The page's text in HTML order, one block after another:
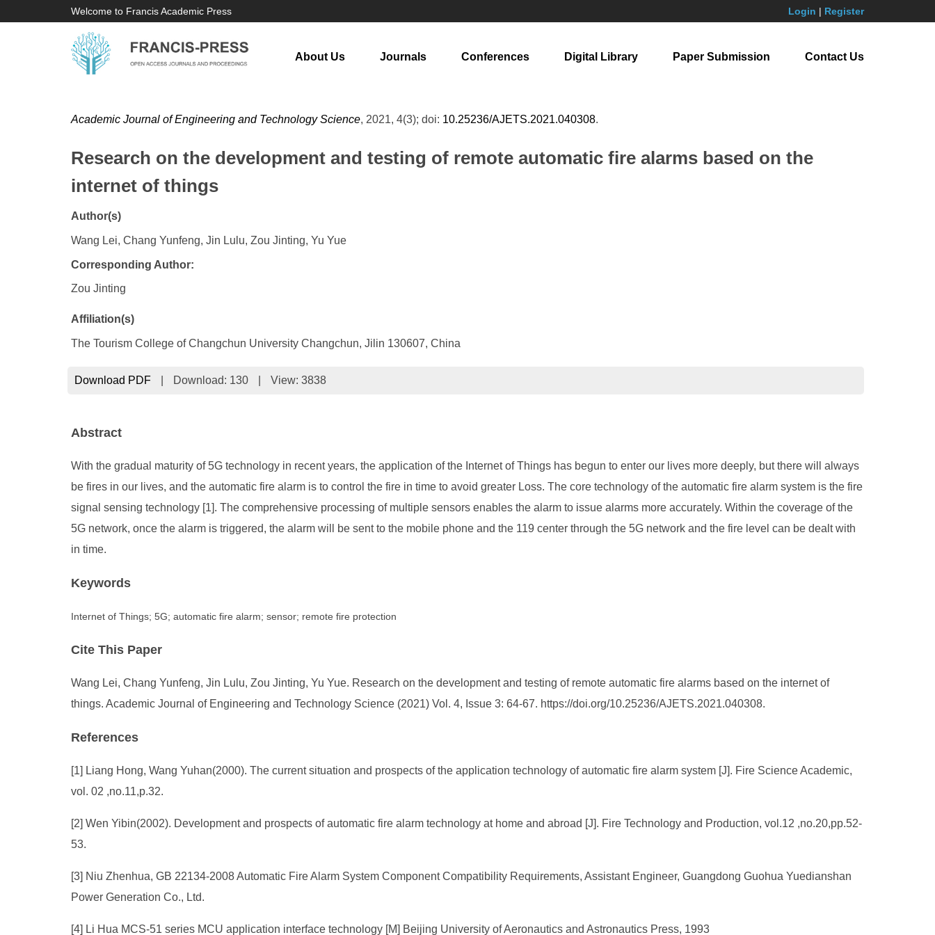
Welcome to Francis Academic Press Login | Register
About Us Journals Conferences Digital Library Paper Submission Contact Us
Academic Journal of Engineering and Technology Science, 2021, 4(3); doi: 10.25236/AJETS.2021.040308.
Research on the development and testing of remote automatic fire alarms based on the
internet of things
Author(s)
Wang Lei, Chang Yunfeng, Jin Lulu, Zou Jinting, Yu Yue
Corresponding Author:
Zou Jinting
Affiliation(s)
The Tourism College of Changchun University Changchun, Jilin 130607, China
Download PDF Download: 130 View: 3838
Abstract
With the gradual maturity of 5G technology in recent years, the application of the Internet of Things has begun to enter our lives more deeply, but there will always
be fires in our lives, and the automatic fire alarm is to control the fire in time to avoid greater Loss. The core technology of the automatic fire alarm system is the fire
signal sensing technology [1]. The comprehensive processing of multiple sensors enables the alarm to issue alarms more accurately. Within the coverage of the
5G network, once the alarm is triggered, the alarm will be sent to the mobile phone and the 119 center through the 5G network and the fire level can be dealt with
in time.
Keywords
Internet of Things; 5G; automatic fire alarm; sensor; remote fire protection
Cite This Paper
Wang Lei, Chang Yunfeng, Jin Lulu, Zou Jinting, Yu Yue. Research on the development and testing of remote automatic fire alarms based on the internet of
things. Academic Journal of Engineering and Technology Science (2021) Vol. 4, Issue 3: 64-67. https://doi.org/10.25236/AJETS.2021.040308.
References
[1] Liang Hong, Wang Yuhan(2000). The current situation and prospects of the application technology of automatic fire alarm system [J]. Fire Science Academic,
vol. 02 ,no.11,p.32.
[2] Wen Yibin(2002). Development and prospects of automatic fire alarm technology at home and abroad [J]. Fire Technology and Production, vol.12 ,no.20,pp.52-
53.
[3] Niu Zhenhua, GB 22134-2008 Automatic Fire Alarm System Component Compatibility Requirements, Assistant Engineer, Guangdong Guohua Yuedianshan
Power Generation Co., Ltd.
[4] Li Hua MCS-51 series MCU application interface technology [M] Beijing University of Aeronautics and Astronautics Press, 1993